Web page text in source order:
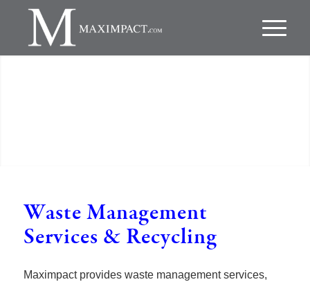
Waste Management
Services & Recycling
Maximpact provides waste management services,